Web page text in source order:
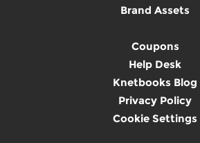
Brand Assets
Coupons
Help Desk
Knetbooks Blog
Privacy Policy
Cookie Settings